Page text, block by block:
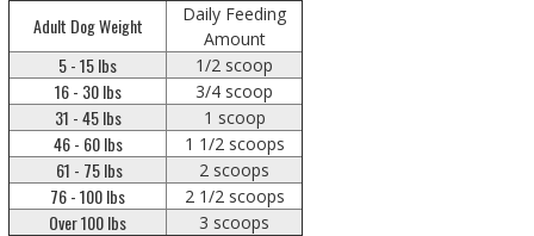
Adult Dog Weight
Daily Feeding
Amount
5 - 15 lbs 1/2 scoop
16 - 30 lbs 3/4 scoop
31 - 45 lbs 1 scoop
46 - 60 lbs 1 1/2 scoops
61 - 75 lbs 2 scoops
76 - 100 lbs 2 1/2 scoops
Over 100 lbs 3 scoops